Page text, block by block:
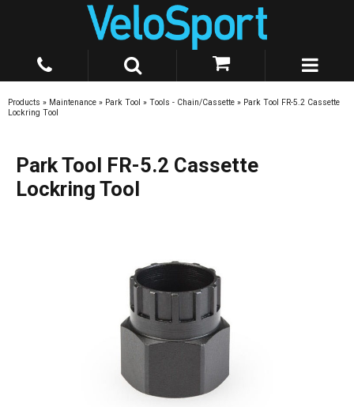
Products » Maintenance » Park Tool » Tools - Chain/Cassette » Park Tool FR-5.2 Cassette
Lockring Tool
Park Tool FR-5.2 Cassette
Lockring Tool